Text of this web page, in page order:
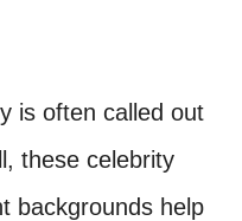
is often called out
these celebrity
backgrounds help